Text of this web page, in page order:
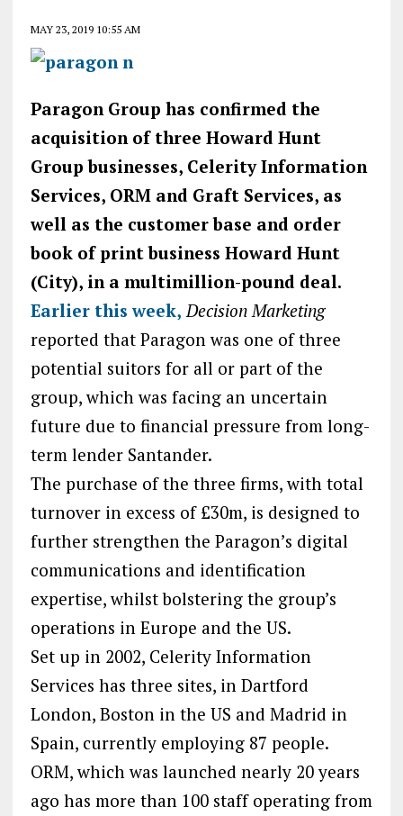
MAY 23, 2019 10:55 AM
Paragon Group has confirmed the
acquisition of three Howard Hunt
Group businesses, Celerity Information
Services, ORM and Graft Services, as
well as the customer base and order
book of print business Howard Hunt
(City), in a multimillion-pound deal.
Earlier this week, Decision Marketing
reported that Paragon was one of three
potential suitors for all or part of the
group, which was facing an uncertain
future due to financial pressure from long-
term lender Santander.
The purchase of the three firms, with total
turnover in excess of £30m, is designed to
further strengthen the Paragon’s digital
communications and identification
expertise, whilst bolstering the group’s
operations in Europe and the US.
Set up in 2002, Celerity Information
Services has three sites, in Dartford
London, Boston in the US and Madrid in
Spain, currently employing 87 people.
ORM, which was launched nearly 20 years
ago has more than 100 staff operating from